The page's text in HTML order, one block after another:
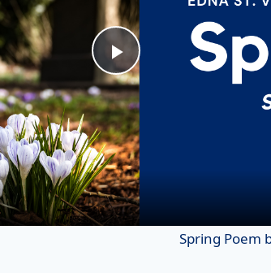
Play
Video
Spring Poem